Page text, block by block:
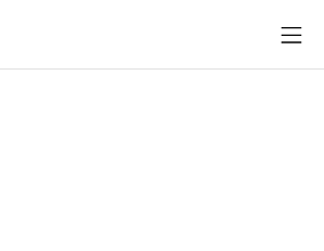
Megadula